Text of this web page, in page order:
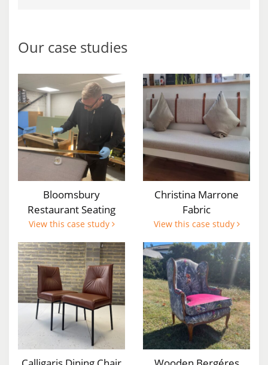
Our case studies
Bloomsbury
Restaurant Seating
View this case study
Christina Marrone
Fabric
View this case study